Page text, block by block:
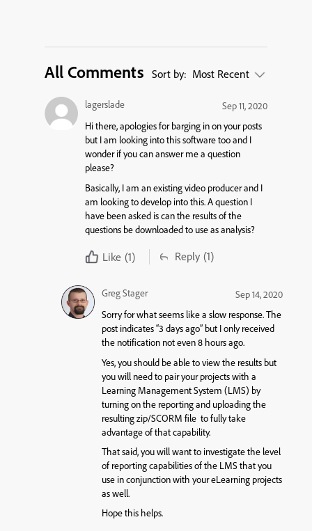
All Comments Sort by: Most Recent
lagerslade
Sep 11, 2020
Hi there, apologies for barging in on your posts
but I am looking into this software too and I
wonder if you can answer me a question
please?
Basically, I am an existing video producer and I
am looking to develop into this. A question I
have been asked is can the results of the
questions be downloaded to use as analysis?
Like (1) Reply (1)
Greg Stager
Sep 14, 2020
Sorry for what seems like a slow response. The
post indicates “3 days ago” but I only received
the notification not even 8 hours ago.
Yes, you should be able to view the results but
you will need to pair your projects with a
Learning Management System (LMS) by
turning on the reporting and uploading the
resulting zip/SCORM file to fully take
advantage of that capability.
That said, you will want to investigate the level
of reporting capabilities of the LMS that you
use in conjunction with your eLearning projects
as well.
Hope this helps.